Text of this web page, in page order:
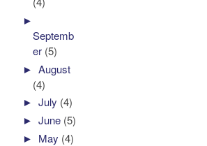
►
Septemb
er (5)
►August
(4)
►July (4)
►June (5)
► May (4)